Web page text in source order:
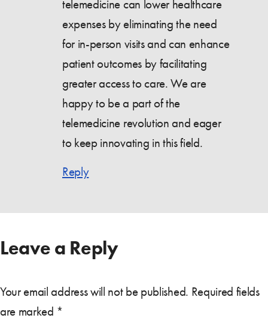
telemedicine can lower healthcare
expenses by eliminating the need
for in-person visits and can enhance
patient outcomes by facilitating
greater access to care. We are
happy to be a part of the
telemedicine revolution and eager
to keep innovating in this field.
Reply
Leave a Reply
Your email address will not be published. Required fields
are marked *